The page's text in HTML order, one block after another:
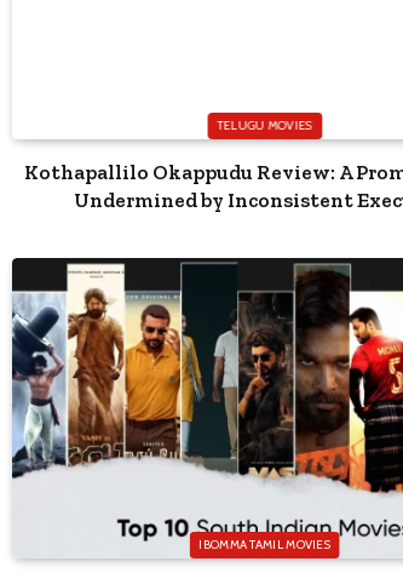
TELUGU MOVIES
Kothapallilo Okappudu Review: A
Undermined by Inconsistent
IBOMMA TAMIL MOVIES